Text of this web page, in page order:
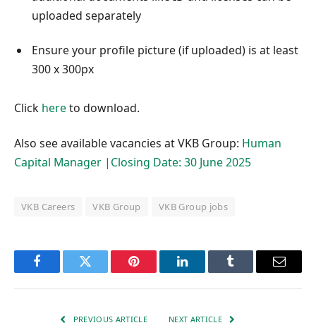
uploaded separately
Ensure your profile picture (if uploaded) is at least
300 x 300px
Click hereto download.
Also see available vacancies at VKB Group: Human
Capital Manager |Closing Date: 30 June 2025
VKB Careers VKB Group VKB Group jobs
FacebookTwitter Pinterest LinkedInTumblr Email
PREVIOUS ARTICLE NEXT ARTICLE